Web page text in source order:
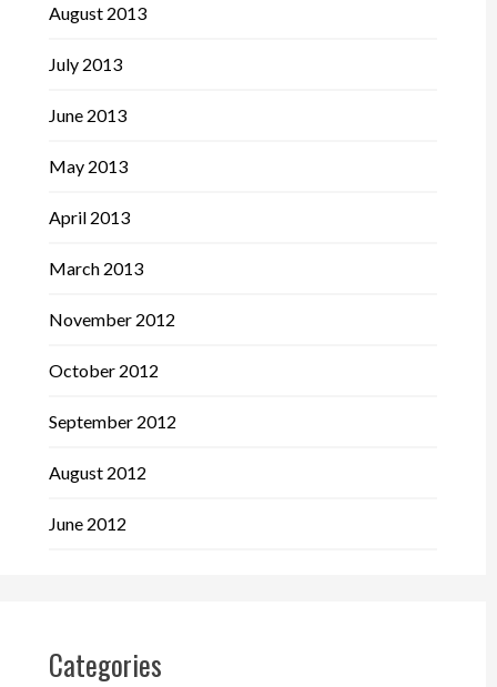
August 2013
July 2013
June 2013
May 2013
April 2013
March 2013
November 2012
October 2012
September 2012
August 2012
June 2012
Categories